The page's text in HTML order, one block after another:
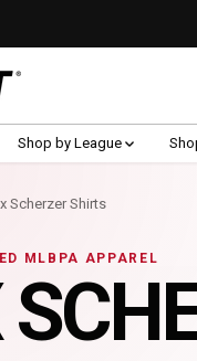
Shop by League
Scherzer Shirts
MLBPA APPAREL